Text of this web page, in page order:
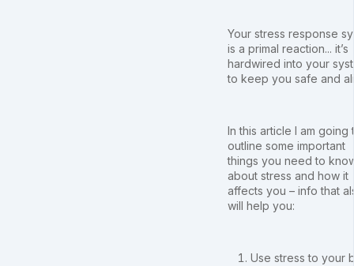
Your stress response
is a primal reaction... it’s
hardwired into your
to keep you safe and
In this article I am going
outline some important
things you need to
about stress and how it
affects you – info that
will help you:
Use stress to your